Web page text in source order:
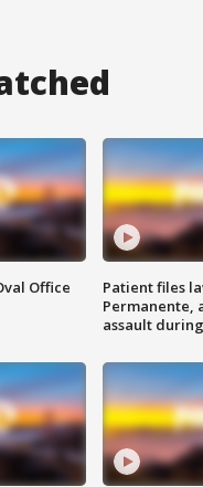
Office
Patient files
Permanente,
assault